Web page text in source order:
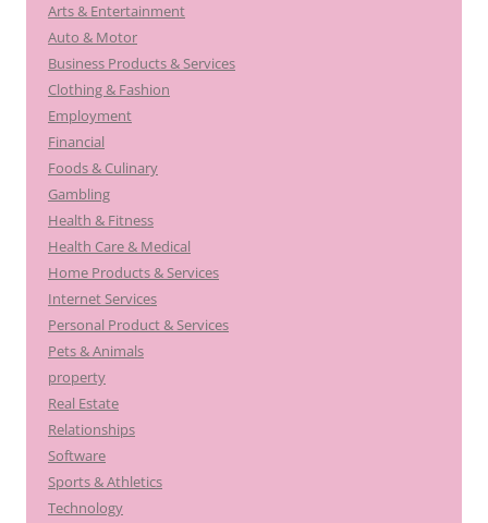
Arts & Entertainment
Auto & Motor
Business Products & Services
Clothing & Fashion
Employment
Financial
Foods & Culinary
Gambling
Health & Fitness
Health Care & Medical
Home Products & Services
Internet Services
Personal Product & Services
Pets & Animals
property
Real Estate
Relationships
Software
Sports & Athletics
Technology